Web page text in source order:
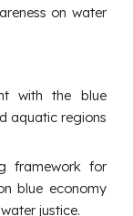
on water
with the blue
aquatic regions
framework for
blue economy
justice.